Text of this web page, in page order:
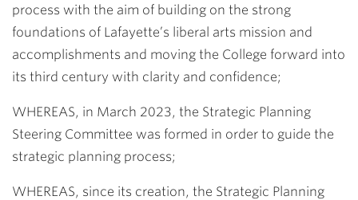
process with the aim of building on the strong
foundations of Lafayette’s liberal arts mission and
accomplishments and moving the College forward into
its third century with clarity and confidence;
WHEREAS, in March 2023, the Strategic Planning
Steering Committee was formed in order to guide the
strategic planning process;
WHEREAS, since its creation, the Strategic Planning